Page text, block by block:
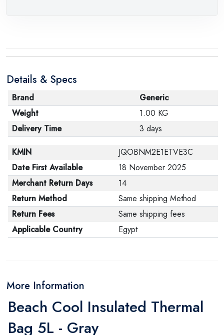
Details & Specs
Brand
Generic
Weight
1.00 KG
Delivery Time
3 days
KMIN
JQOBNM2E1ETVE3C
Date First Available
18 November 2025
Merchant Return Days
14
Return Method
Same shipping Method
Return Fees
Same shipping fees
Applicable Country
Egypt
More Information
Beach Cool Insulated Thermal
Bag 5L - Gray